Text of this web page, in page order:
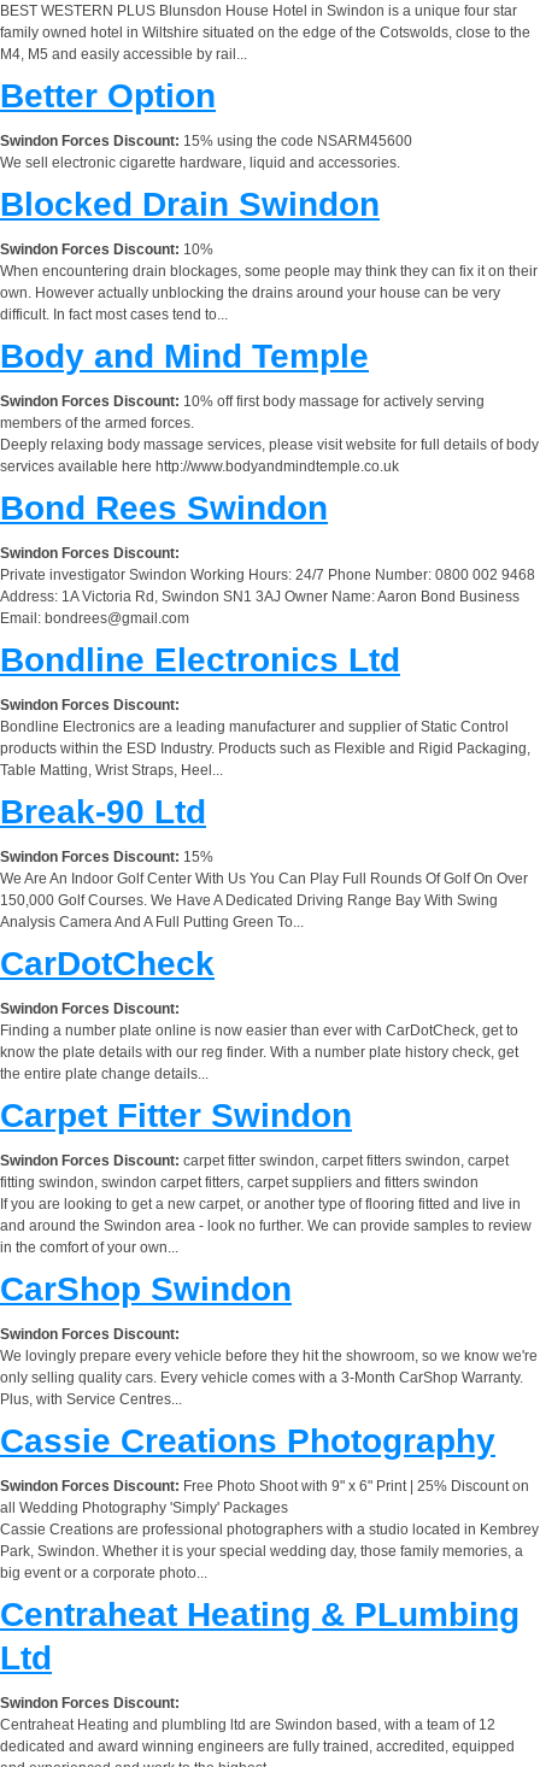
BEST WESTERN PLUS Blunsdon House Hotel in Swindon is a unique four star
family owned hotel in Wiltshire situated on the edge of the Cotswolds, close to the
M4, M5 and easily accessible by rail...
Better Option
Swindon Forces Discount: 15% using the code NSARM45600
We sell electronic cigarette hardware, liquid and accessories.
Blocked Drain Swindon
Swindon Forces Discount: 10%
When encountering drain blockages, some people may think they can fix it on their
own. However actually unblocking the drains around your house can be very
difficult. In fact most cases tend to...
Body and Mind Temple
Swindon Forces Discount: 10% off first body massage for actively serving
members of the armed forces.
Deeply relaxing body massage services, please visit website for full details of body
services available here http://www.bodyandmindtemple.co.uk
Bond Rees Swindon
Swindon Forces Discount:
Private investigator Swindon Working Hours: 24/7 Phone Number: 0800 002 9468
Address: 1A Victoria Rd, Swindon SN1 3AJ Owner Name: Aaron Bond Business
Email: bondrees@gmail.com
Bondline Electronics Ltd
Swindon Forces Discount:
Bondline Electronics are a leading manufacturer and supplier of Static Control
products within the ESD Industry. Products such as Flexible and Rigid Packaging,
Table Matting, Wrist Straps, Heel...
Break-90 Ltd
Swindon Forces Discount: 15%
We Are An Indoor Golf Center With Us You Can Play Full Rounds Of Golf On Over
150,000 Golf Courses. We Have A Dedicated Driving Range Bay With Swing
Analysis Camera And A Full Putting Green To...
CarDotCheck
Swindon Forces Discount:
Finding a number plate online is now easier than ever with CarDotCheck, get to
know the plate details with our reg finder. With a number plate history check, get
the entire plate change details...
Carpet Fitter Swindon
Swindon Forces Discount: carpet fitter swindon, carpet fitters swindon, carpet
fitting swindon, swindon carpet fitters, carpet suppliers and fitters swindon
If you are looking to get a new carpet, or another type of flooring fitted and live in
and around the Swindon area - look no further. We can provide samples to review
in the comfort of your own...
CarShop Swindon
Swindon Forces Discount:
We lovingly prepare every vehicle before they hit the showroom, so we know we're
only selling quality cars. Every vehicle comes with a 3-Month CarShop Warranty.
Plus, with Service Centres...
Cassie Creations Photography
Swindon Forces Discount: Free Photo Shoot with 9" x 6" Print | 25% Discount on
all Wedding Photography 'Simply' Packages
Cassie Creations are professional photographers with a studio located in Kembrey
Park, Swindon. Whether it is your special wedding day, those family memories, a
big event or a corporate photo...
Centraheat Heating & PLumbing
Ltd
Swindon Forces Discount:
Centraheat Heating and plumbling ltd are Swindon based, with a team of 12
dedicated and award winning engineers are fully trained, accredited, equipped